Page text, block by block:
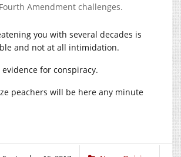
Amendment challenges.
you with several decades is
and not at all intimidation.
for conspiracy.
peachers will be here any minute